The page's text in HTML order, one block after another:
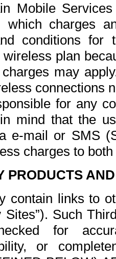
Mobile
which charges
conditions for
plan
may
connections
for any
mind that the
e-mail or SMS
charges to
PRODUCTS
contain links to
Sites”). Such
for
or